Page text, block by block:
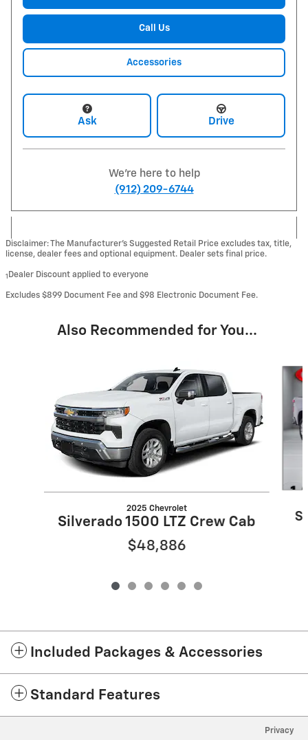
Call Us
Accessories
Ask Drive
We're here to help
(912) 209-6744
Disclaimer: The Manufacturer’s Suggested Retail Price excludes tax, title,
license, dealer fees and optional equipment. Dealer sets final price.
1 Dealer Discount applied to everyone
Excludes $899 Document Fee and $98 Electronic Document Fee.
Also Recommended for You...
2025 Chevrolet
Silverado 1500 LTZ Crew Cab
$48,886
Included Packages & Accessories
Standard Features
Privacy